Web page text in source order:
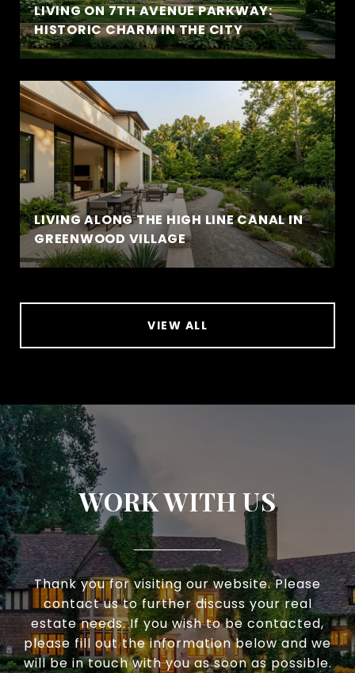
LIVING ON 7TH AVENUE PARKWAY:
HISTORIC CHARM IN THE CITY
LIVING ALONG THE HIGH LINE CANAL IN
GREENWOOD VILLAGE
VIEW ALL
WORK WITH US
Thank you for visiting our website. Please
contact us to further discuss your real
estate needs. If you wish to be contacted,
please fill out the information below and we
will be in touch with you as soon as possible.